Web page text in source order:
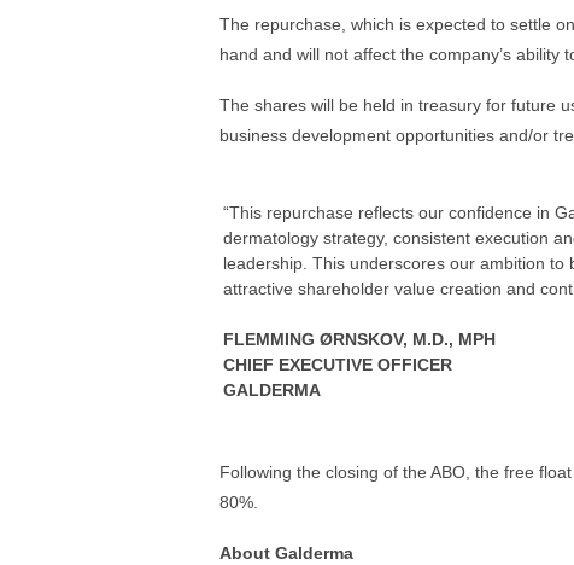
The repurchase, which is expected to settle
hand and will not affect the company’s ability
The shares will be held in treasury for future
business development opportunities and/or
“This repurchase reflects our confidence in
dermatology strategy, consistent execution
leadership. This underscores our ambition
attractive shareholder value creation and
FLEMMING ØRNSKOV, M.D., MPH
CHIEF EXECUTIVE OFFICER
GALDERMA
Following the closing of the ABO, the free
80%.
About Galderma